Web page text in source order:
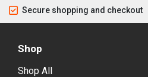
Secure shopping and checkout
Shop
Shop All